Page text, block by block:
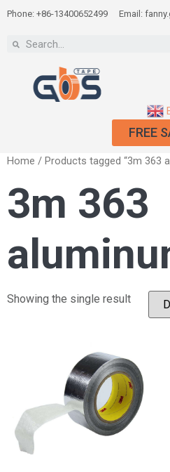
Phone: +86-13400652499 Email:
FREE
Home / Products tagged “3m 363
3m 363
Showing the single result